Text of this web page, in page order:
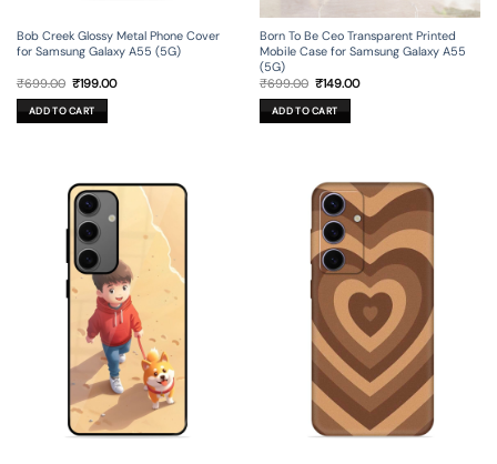
Bob Creek Glossy Metal Phone Cover
for Samsung Galaxy A55 (5G)
₹699.00 Original
was:
₹699.00.
₹199.00Current
ADD TO CART
Born To Be Ceo Transparent Printed
Mobile Case for Samsung Galaxy A55
(5G)
₹699.00 Original
was:
₹699.00.
₹149.00Current
ADD TO CART